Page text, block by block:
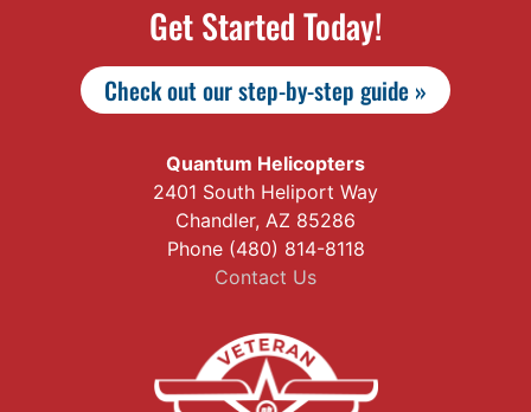
Get Started Today!
Check out our step-by-step guide »
Quantum Helicopters
2401 South Heliport Way
Chandler, AZ 85286
Phone (480) 814-8118
Contact Us